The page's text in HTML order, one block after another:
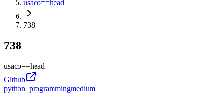
usaco==head
738
738
usaco==head
Github
python_programmingmedium